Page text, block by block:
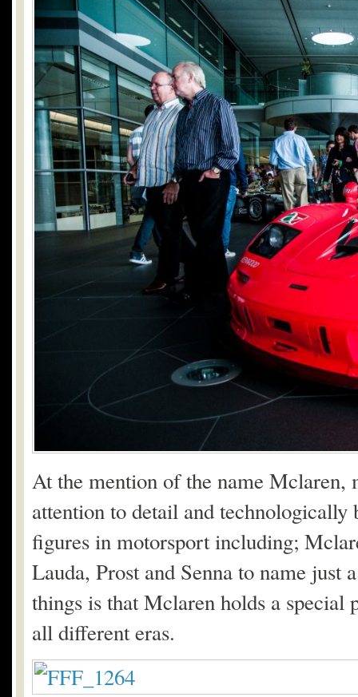
At the mention of the name Mclaren,
attention to detail and
figures in motorsport including;
Lauda, Prost and Senna to name just
things is that Mclaren holds a special
all different eras.